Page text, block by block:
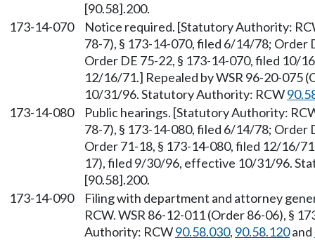
[90.58].200.
173-14-070
Notice required. [Statutory Authority:
78-7), § 173-14-070, filed 6/14/78; Order
Order DE 75-22, § 173-14-070, filed 10/
12/16/71.] Repealed by WSR 96-20-075
10/31/96. Statutory Authority: RCW
173-14-080
Public hearings. [Statutory Authority:
78-7), § 173-14-080, filed 6/14/78; Order
Order 71-18, § 173-14-080, filed 12/16/
17), filed 9/30/96, effective 10/31/96.
[90.58].200.
173-14-090
Filing with department and attorney
RCW. WSR 86-12-011 (Order 86-06), §
Authority: RCW90.58.030, 90.58.120and